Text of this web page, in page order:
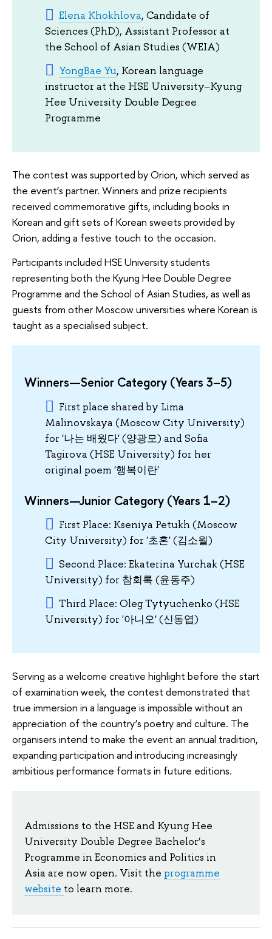
Elena Khokhlova, Candidate of
Sciences (PhD), Assistant Professor at
the School of Asian Studies (WEIA)
YongBae Yu, Korean language
instructor at the HSE University–Kyung
Hee University Double Degree
Programme
The contest was supported by Orion, which served as
the event’s partner. Winners and prize recipients
received commemorative gifts, including books in
Korean and gift sets of Korean sweets provided by
Orion, adding a festive touch to the occasion.
Participants included HSE University students
representing both the Kyung Hee Double Degree
Programme and the School of Asian Studies, as well as
guests from other Moscow universities where Korean is
taught as a specialised subject.
Winners—Senior Category (Years 3–5)
First place shared by Lima
Malinovskaya (Moscow City University)
for '나는 배웠다' (양광모) and Sofia
Tagirova (HSE University) for her
original poem '행복이란'
Winners—Junior Category (Years 1–2)
First Place: Kseniya Petukh (Moscow
City University) for '초혼' (김소월)
Second Place: Ekaterina Yurchak (HSE
University) for 참회록 (윤동주)
Third Place: Oleg Tytyuchenko (HSE
University) for '아니오' (신동엽)
Serving as a welcome creative highlight before the start
of examination week, the contest demonstrated that
true immersion in a language is impossible without an
appreciation of the country’s poetry and culture. The
organisers intend to make the event an annual tradition,
expanding participation and introducing increasingly
ambitious performance formats in future editions.
Admissions to the HSE and Kyung Hee
University Double Degree Bachelor’s
Programme in Economics and Politics in
Asia are now open. Visit the programme
website to learn more.